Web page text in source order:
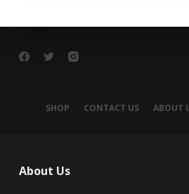
SHOP CONTACT US ABOUT
About Us